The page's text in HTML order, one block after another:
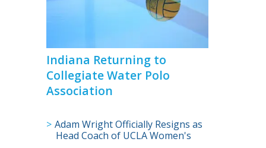
Indiana Returning to
Collegiate Water Polo
Association
Adam Wright Officially Resigns as
Head Coach of UCLA Women's